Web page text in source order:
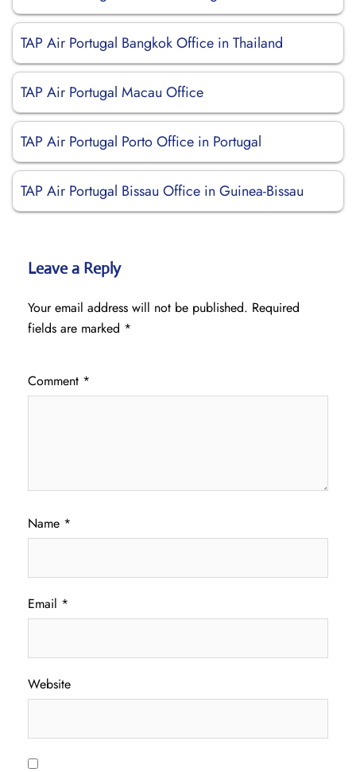
TAP Air Portugal Bangkok Office in Thailand
TAP Air Portugal Macau Office
TAP Air Portugal Porto Office in Portugal
TAP Air Portugal Bissau Office in Guinea-Bissau
Leave a Reply
Your email address will not be published. Required
fields are marked *
Comment *
Name *
Email *
Website